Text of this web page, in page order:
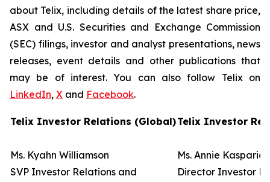
about Telix, including details of the latest share price,
ASX and U.S. Securities and Exchange Commission
(SEC) filings, investor and analyst presentations, news
releases, event details and other publications that
may be of interest. You can also follow Telix on
LinkedIn, X and Facebook.
Telix Investor Relations (Global)
Ms. Kyahn Williamson
SVP Investor Relations and
Telix Investor
Ms. Annie
Director Investor